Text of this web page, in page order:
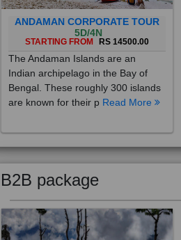
ANDAMAN CORPORATE TOUR
5D/4N
STARTING FROM RS 14500.00
The Andaman Islands are an
Indian archipelago in the Bay of
Bengal. These roughly 300 islands
are known for their pRead More
B2B package